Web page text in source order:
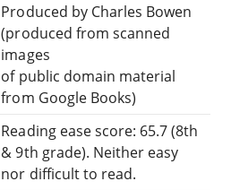
Produced by Charles Bowen
(produced from scanned
images
of public domain material
from Google Books)
Reading ease score: 65.7 (8th
& 9th grade). Neither easy
nor difficult to read.